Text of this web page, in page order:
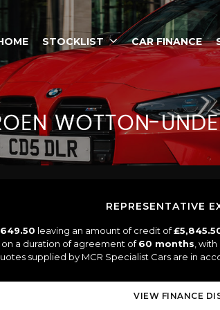
STOCKLIST CAR FINANCE
WOTTON-
REPRESENTATIVE
leaving an amount of credit of
on a duration of agreement of60 months ,
supplied by MCR Specialist Cars are in
VIEW FINANCE